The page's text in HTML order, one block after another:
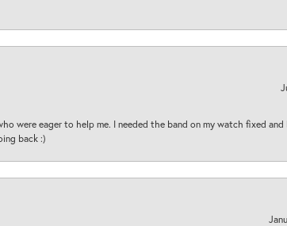
were eager to help me. I needed the band on my watch fixed and
back :)